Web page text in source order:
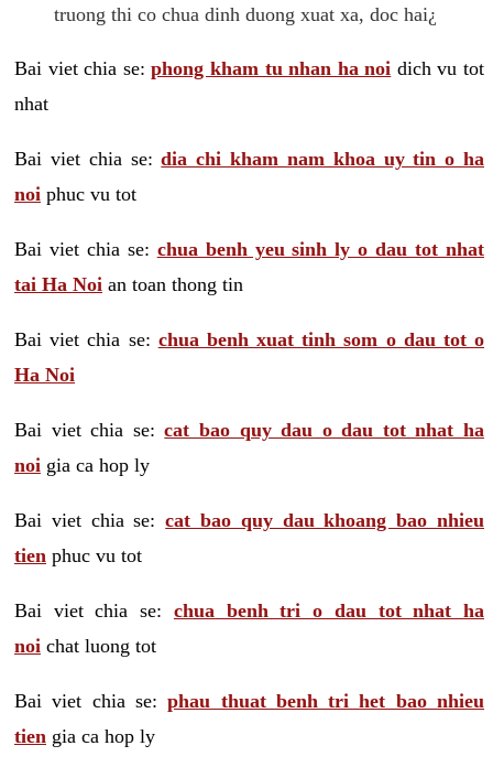
truong thi co chua dinh duong xuat xa, doc hai¿
Bai viet chia se:phong kham tu nhan ha noi dich vu tot
nhat
Bai viet chia se:dia chi kham nam khoa uy tin o ha
noi phuc vu tot
Bai viet chia se: chua benh yeu sinh ly o dau tot nhat
tai Ha Noi an toan thong tin
Bai viet chia se: chua benh xuat tinh som o dau tot o
Ha Noi
Bai viet chia se:cat bao quy dau o dau tot nhat ha
noi gia ca hop ly
Bai viet chia se:cat bao quy dau khoang bao nhieu
tien phuc vu tot
Bai viet chia se: chua benh tri o dau tot nhat ha
noi chat luong tot
Bai viet chia se:phau thuat benh tri het bao nhieu
tien gia ca hop ly